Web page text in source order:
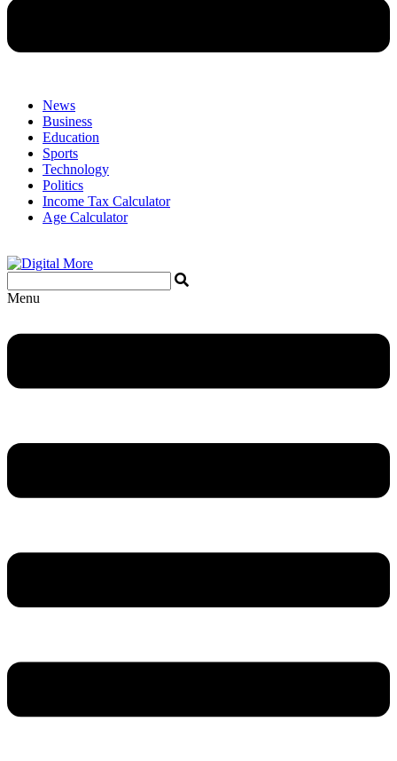
News
Business
Education
Sports
Technology
Politics
Income Tax Calculator
Age Calculator
Menu